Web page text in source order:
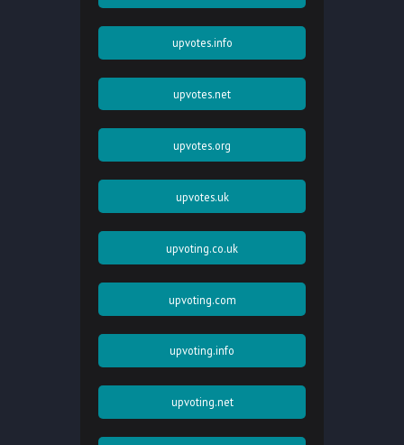
upvotes.info
upvotes.net
upvotes.org
upvotes.uk
upvoting.co.uk
upvoting.com
upvoting.info
upvoting.net